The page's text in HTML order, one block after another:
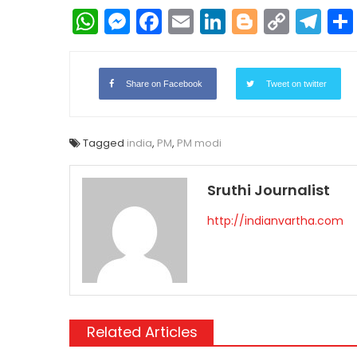
WhatsApp
Messenger
Facebook
EmailLinkedIn
Blogger
Copy
Link
Share on Facebook Tweet on twitter
Tagged india, PM, PM modi
Sruthi Journalist
http://indianvartha.com
Related Articles